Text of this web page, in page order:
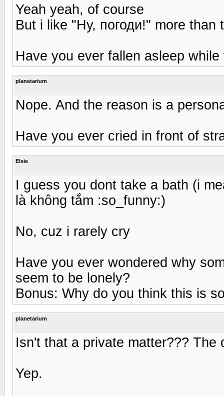
Yeah yeah, of course
But i like "Ну, погоди!" more than
Have you ever fallen asleep
planetarium
Nope. And the reason is a
Have you ever cried in front of
Elsie
I guess you dont take a bath (i
là không tắm :so_funny:)
No, cuz i rarely cry
Have you ever wondered why
seem to be lonely?
Bonus: Why do you think this is
planetarium
Isn't that a private matter??? The
Yep.